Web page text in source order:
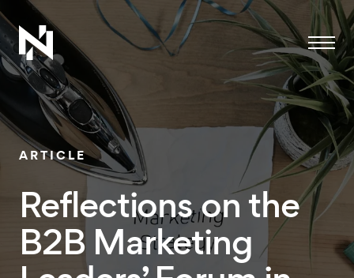
Menu
ARTICLE
Reflections on the
B2B Marketing